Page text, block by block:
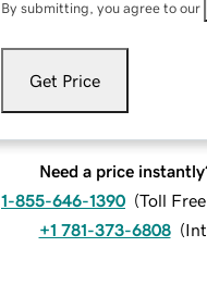
By submitting, you agree to our
Get Price
Need a price
1-855-646-1390 (Toll
+1 781-373-6808 (